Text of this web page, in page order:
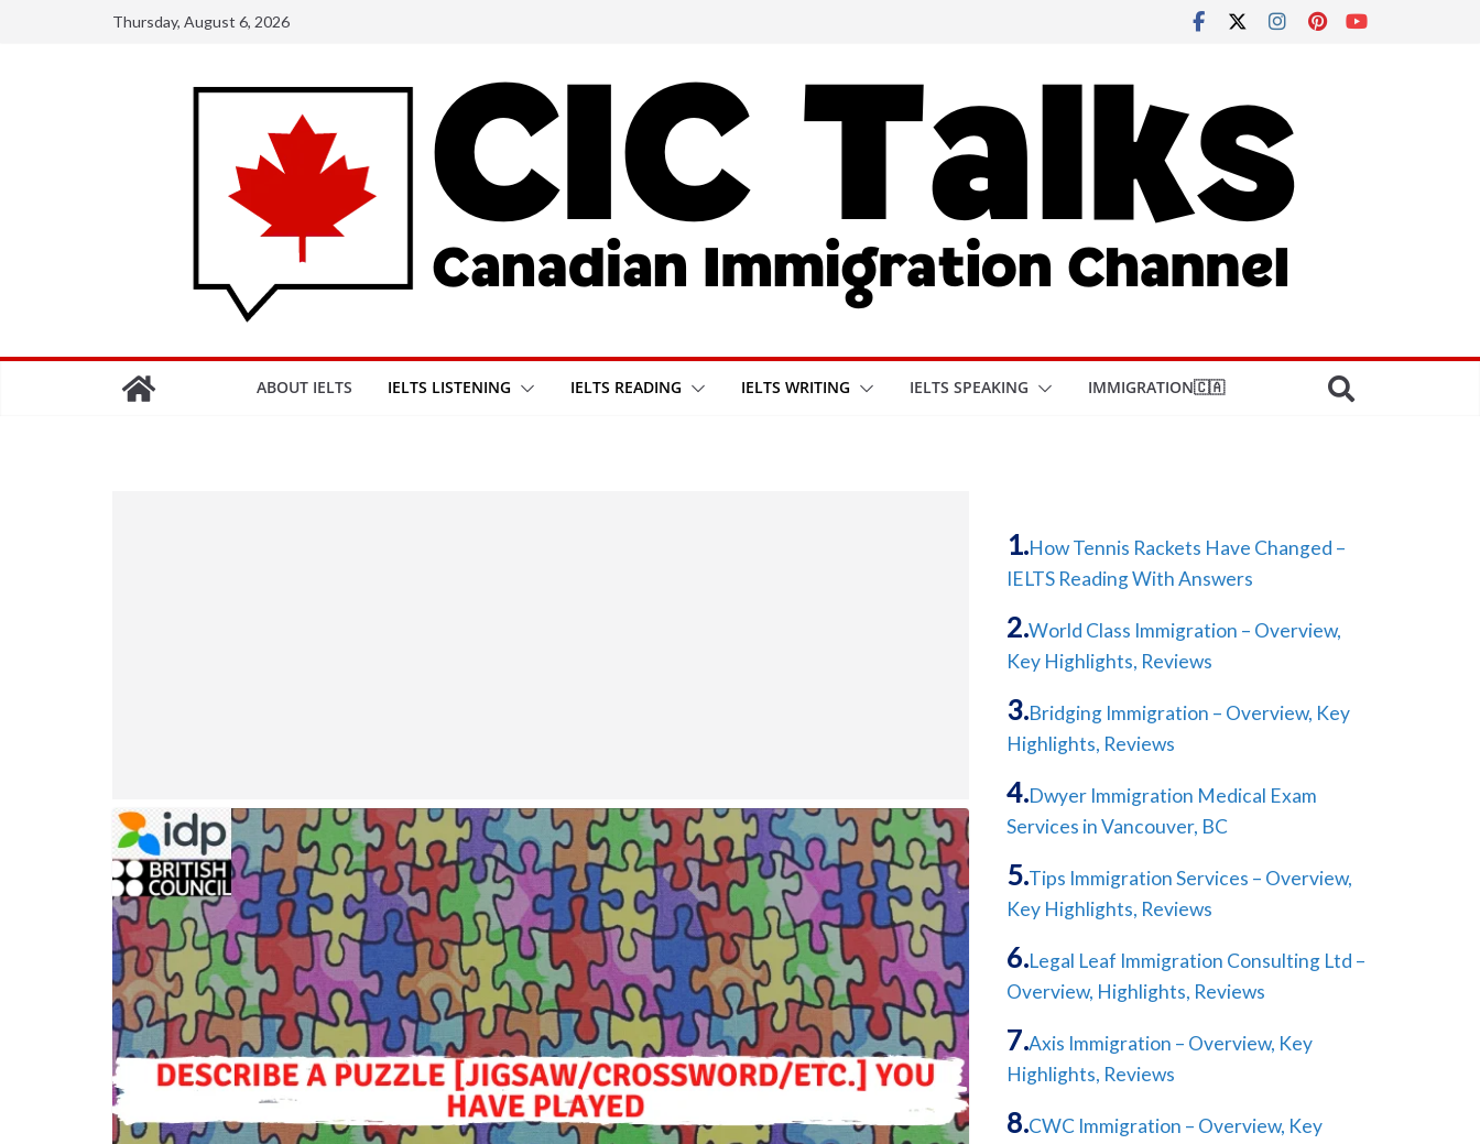
Thursday, August 6, 2026
ABOUT IELTS IELTS LISTENING IELTS READING IELTS WRITING IELTS SPEAKING IMMIGRATION🇨🇦
How Tennis Rackets Have Changed –
IELTS Reading With Answers
World Class Immigration – Overview,
Key Highlights, Reviews
Bridging Immigration – Overview, Key
Highlights, Reviews
Dwyer Immigration Medical Exam
Services in Vancouver, BC
Tips Immigration Services – Overview,
Key Highlights, Reviews
Legal Leaf Immigration Consulting Ltd –
Overview, Highlights, Reviews
Axis Immigration – Overview, Key
Highlights, Reviews
CWC Immigration – Overview, Key